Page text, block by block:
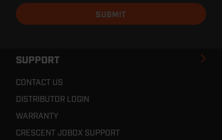
SUPPORT
CONTACT US
DISTRIBUTOR LOGIN
WARRANTY
CRESCENT JOBOX SUPPORT